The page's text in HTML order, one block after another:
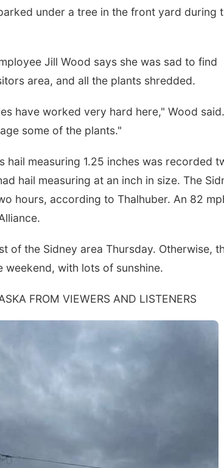
under a tree in the front yard during
Jill Wood says she was sad to find
area, and all the plants shredded.
have worked very hard here," Wood said.
some of the plants."
measuring 1.25 inches was recorded
hail measuring at an inch in size. The
hours, according to Thalhuber. An 82
of the Sidney area Thursday. Otherwise,
with lots of sunshine.
FROM VIEWERS AND LISTENERS